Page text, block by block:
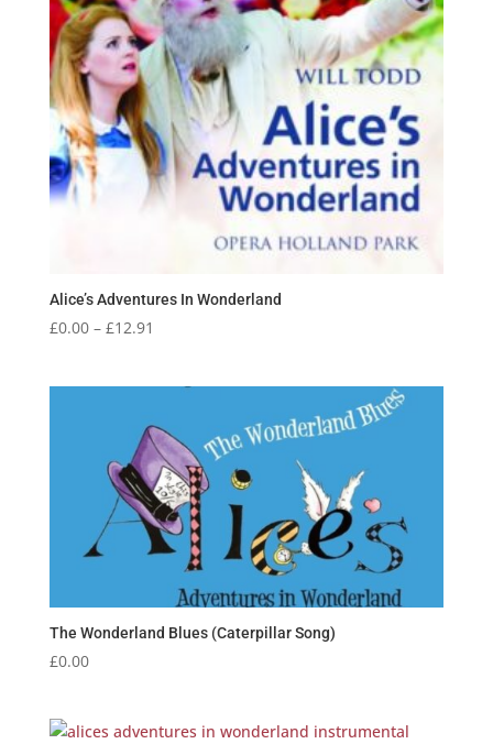
Alice’s Adventures In Wonderland
£0.00 – £12.91
£12.91
The Wonderland Blues (Caterpillar Song)
£0.00